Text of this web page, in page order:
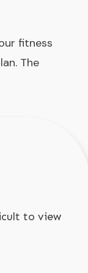
fitness
The
to view